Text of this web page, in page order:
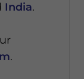
India.
.